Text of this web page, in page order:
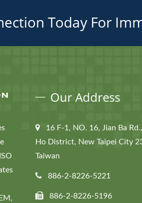
Today For
Our Address
16 F-1, NO. 16, Jian Ba
Ho District, New Taipei City
Taiwan
886-2-8226-5221
886-2-8226-5196